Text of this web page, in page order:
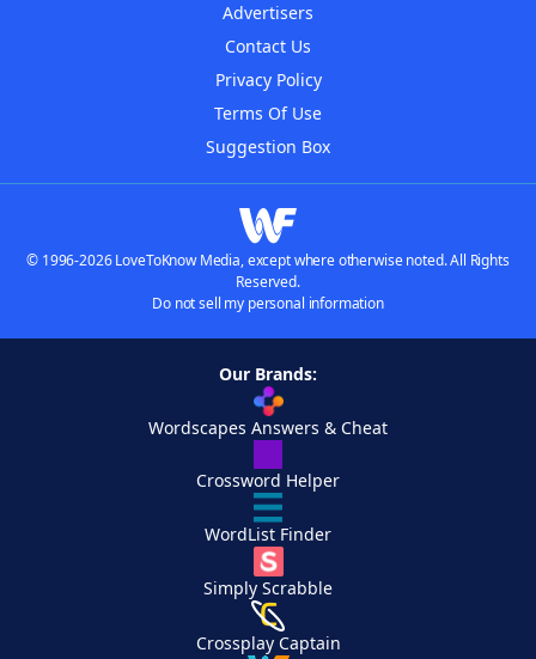
Advertisers
Contact Us
Privacy Policy
Terms Of Use
Suggestion Box
© 1996-2026 LoveToKnow Media, except where otherwise noted. All Rights
Reserved.
Do not sell my personal information
Our Brands:
Wordscapes Answers & Cheat
Crossword Helper
WordList Finder
Simply Scrabble
Crossplay Captain